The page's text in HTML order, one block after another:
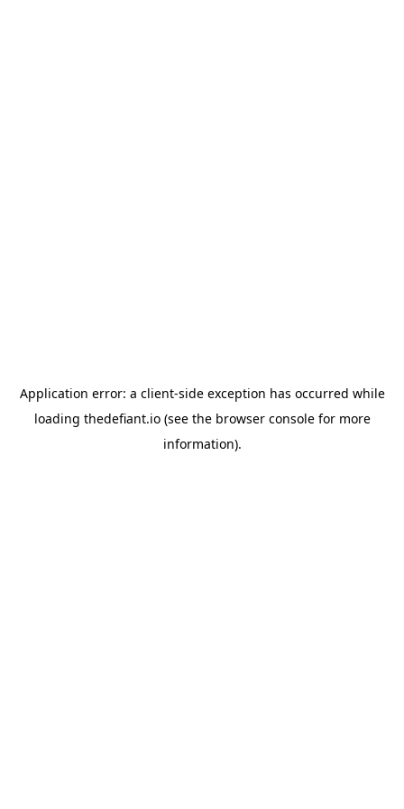
Application error: a client-side exception has occurred while
loading thedefiant.io(see the browser consolefor more
information).